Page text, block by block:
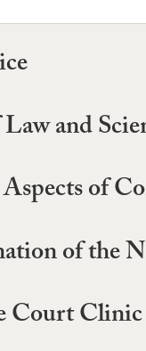
and
of
of the
Court